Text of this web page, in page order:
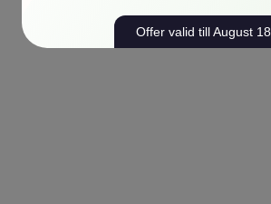
Offer valid till August 18